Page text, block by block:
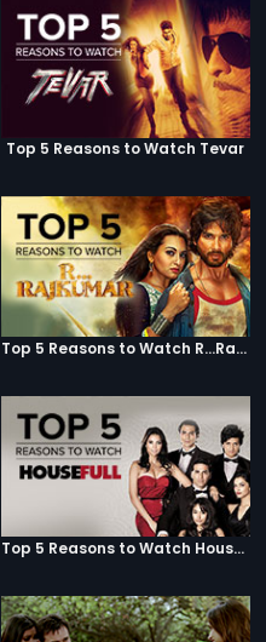
Top 5 Reasons to Watch Tevar
Top 5 Reasons to Watch R...Rajkumar
Top 5 Reasons to Watch Housefull